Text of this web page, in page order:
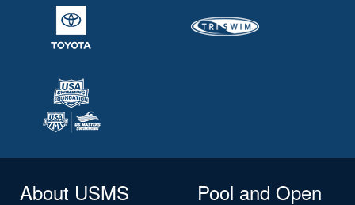
About USMS
Pool and Open